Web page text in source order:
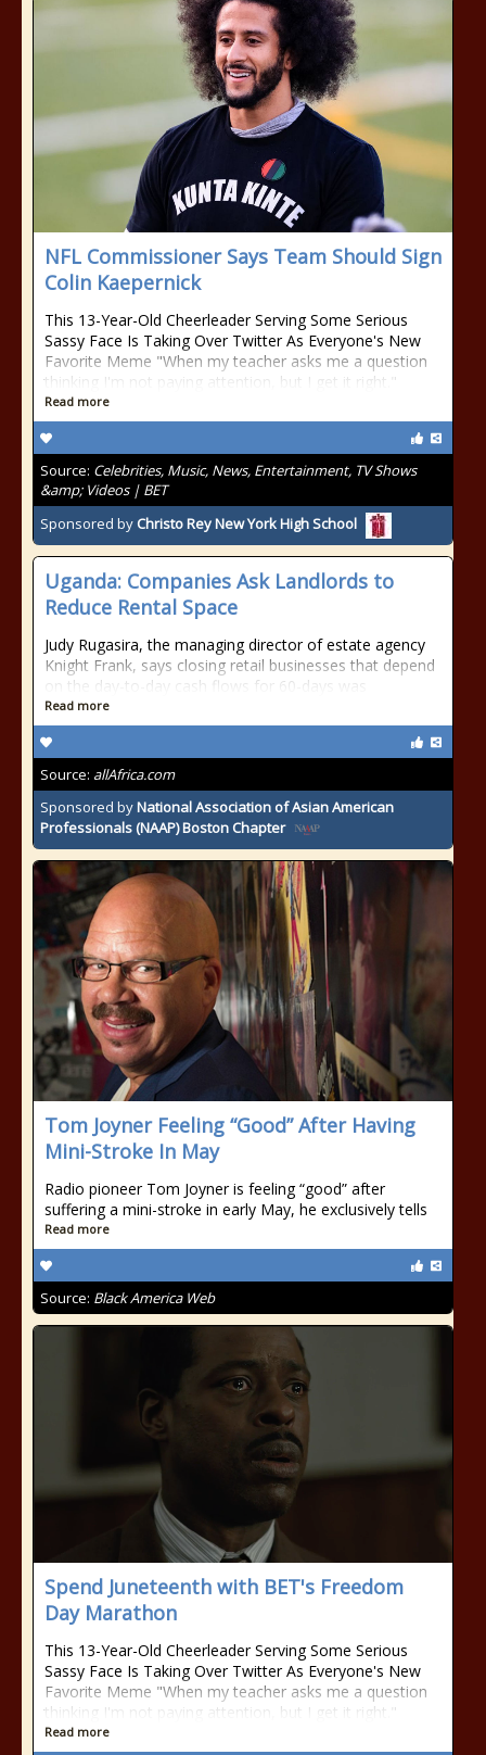
NFL Commissioner Says Team Should Sign
Colin Kaepernick
This 13-Year-Old Cheerleader Serving Some Serious
Sassy Face Is Taking Over Twitter As Everyone's New
Favorite Meme "When my teacher asks me a question
thinking I'm not paying attention, but I get it right."
Read more
Source: Celebrities, Music, News, Entertainment, TV Shows
&amp; Videos | BET
Sponsored by Christo Rey New York High School
Uganda: Companies Ask Landlords to
Reduce Rental Space
Judy Rugasira, the managing director of estate agency
Knight Frank, says closing retail businesses that depend
on the day-to-day cash flows for 60-days was
Read more
Source: allAfrica.com
Sponsored byNational Association of Asian American
Professionals (NAAP) Boston Chapter
Tom Joyner Feeling “Good” After Having
Mini-Stroke In May
Radio pioneer Tom Joyner is feeling “good” after
suffering a mini-stroke in early May, he exclusively tells
Read more
Source: Black America Web
Spend Juneteenth with BET's Freedom
Day Marathon
This 13-Year-Old Cheerleader Serving Some Serious
Sassy Face Is Taking Over Twitter As Everyone's New
Favorite Meme "When my teacher asks me a question
thinking I'm not paying attention, but I get it right."
Read more